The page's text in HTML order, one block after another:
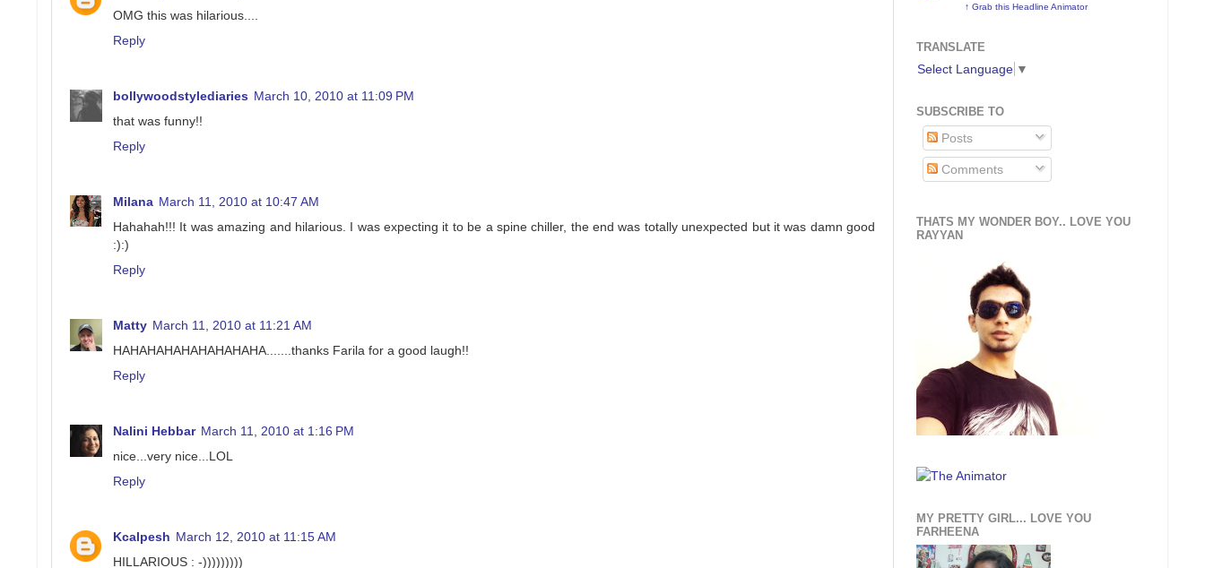
OMG this was hilarious....
Reply
bollywoodstylediaries March 10, 2010 at 11:09 PM
that was funny!!
Reply
Milana March 11, 2010 at 10:47 AM
Hahahah!!! It was amazing and hilarious. I was expecting it to be a spine chiller, the end was totally unexpected but it was damn good
:):)
Reply
Matty March 11, 2010 at 11:21 AM
HAHAHAHAHAHAHAHAHA.......thanks Farila for a good laugh!!
Reply
Nalini Hebbar March 11, 2010 at 1:16 PM
nice...very nice...LOL
Reply
Kcalpesh March 12, 2010 at 11:15 AM
HILLARIOUS : -)))))))))
↑ Grab this Headline Animator
TRANSLATE
Select Language ▼
SUBSCRIBE TO
Posts
Comments
THATS MY WONDER BOY.. LOVE YOU
RAYYAN
MY PRETTY GIRL... LOVE YOU
FARHEENA